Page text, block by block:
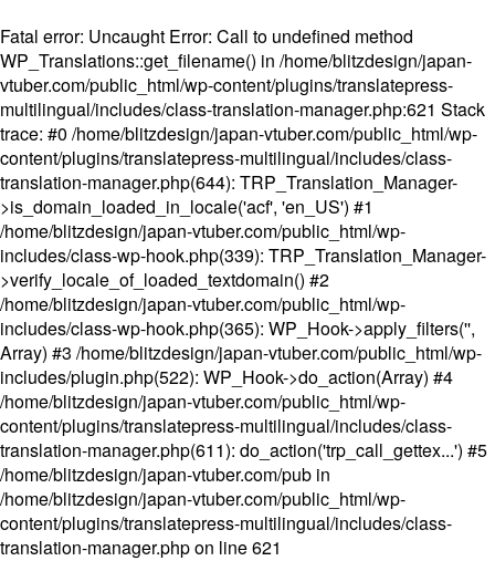
Fatal error: Uncaught Error: Call to undefined method
WP_Translations::get_filename() in /home/blitzdesign/japan-
vtuber.com/public_html/wp-content/plugins/translatepress-
multilingual/includes/class-translation-manager.php:621 Stack
trace: #0 /home/blitzdesign/japan-vtuber.com/public_html/wp-
content/plugins/translatepress-multilingual/includes/class-
translation-manager.php(644): TRP_Translation_Manager-
>is_domain_loaded_in_locale('acf', 'en_US') #1
/home/blitzdesign/japan-vtuber.com/public_html/wp-
includes/class-wp-hook.php(339): TRP_Translation_Manager-
>verify_locale_of_loaded_textdomain() #2
/home/blitzdesign/japan-vtuber.com/public_html/wp-
includes/class-wp-hook.php(365): WP_Hook->apply_filters('',
Array) #3 /home/blitzdesign/japan-vtuber.com/public_html/wp-
includes/plugin.php(522): WP_Hook->do_action(Array) #4
/home/blitzdesign/japan-vtuber.com/public_html/wp-
content/plugins/translatepress-multilingual/includes/class-
translation-manager.php(611): do_action('trp_call_gettex...') #5
/home/blitzdesign/japan-vtuber.com/pub in
/home/blitzdesign/japan-vtuber.com/public_html/wp-
content/plugins/translatepress-multilingual/includes/class-
translation-manager.phpon line621